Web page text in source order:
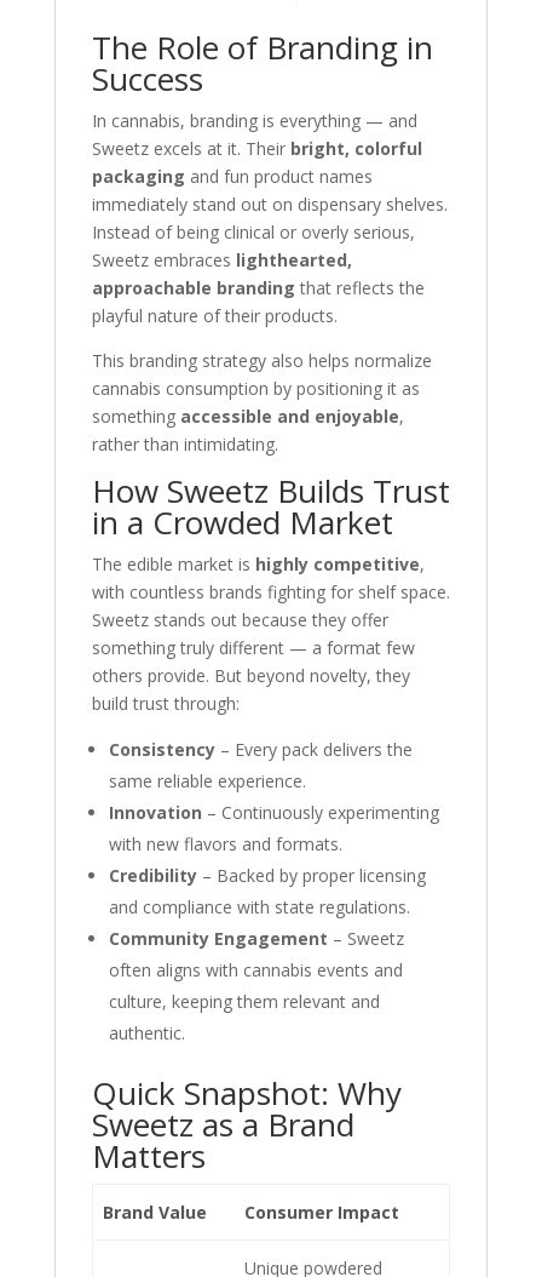
The Role of Branding in
Success
In cannabis, branding is everything — and
Sweetz excels at it. Their bright, colorful
packaging and fun product names
immediately stand out on dispensary shelves.
Instead of being clinical or overly serious,
Sweetz embraces lighthearted,
approachable branding that reflects the
playful nature of their products.
This branding strategy also helps normalize
cannabis consumption by positioning it as
something accessible and enjoyable,
rather than intimidating.
How Sweetz Builds Trust
in a Crowded Market
The edible market is highly competitive,
with countless brands fighting for shelf space.
Sweetz stands out because they offer
something truly different — a format few
others provide. But beyond novelty, they
build trust through:
Consistency– Every pack delivers the
same reliable experience.
Innovation – Continuously experimenting
with new flavors and formats.
Credibility– Backed by proper licensing
and compliance with state regulations.
Community Engagement – Sweetz
often aligns with cannabis events and
culture, keeping them relevant and
authentic.
Quick Snapshot: Why
Sweetz as a Brand
Matters
Brand Value Consumer Impact
Unique powdered